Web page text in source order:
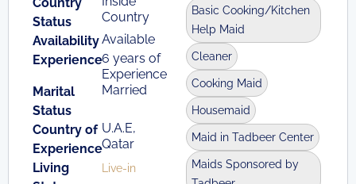
Status
Country
AvailabilityAvailable
Experience6 years of
Experience
Marital
Status
Married
Country of
Experience
U.A.E,
Qatar
Living
Live-in
Basic Cooking/Kitchen
Help Maid
Cleaner
Cooking Maid
Housemaid
Maid in Tadbeer Center
Maids Sponsored by